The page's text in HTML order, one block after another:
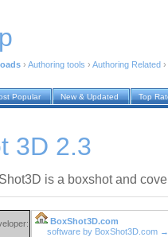
› Authoring tools › Authoring Related ›
Popular New & Updated Top
3D 2.3
is a boxshot and
BoxShot3D.com
software by BoxShot3D.com →